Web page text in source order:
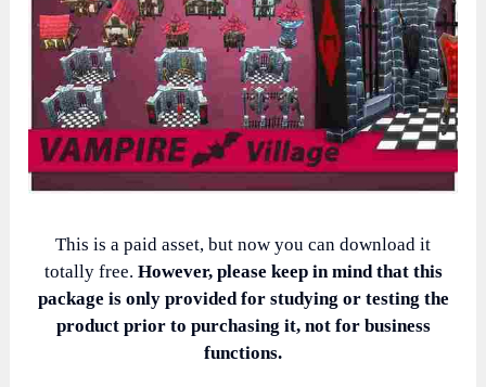
This is a paid asset, but now you can download it
totally free. However, please keep in mind that this
package is only provided for studying or testing the
product prior to purchasing it, not for business
functions.